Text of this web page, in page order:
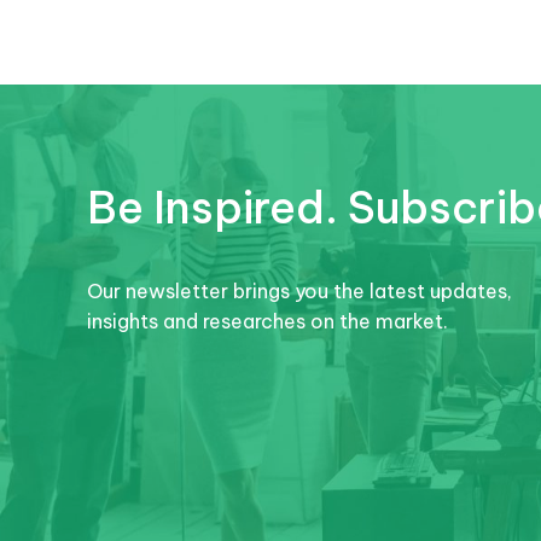
Be Inspired.
Our newsletter brings you the latest updates,
insights and researches on the market.